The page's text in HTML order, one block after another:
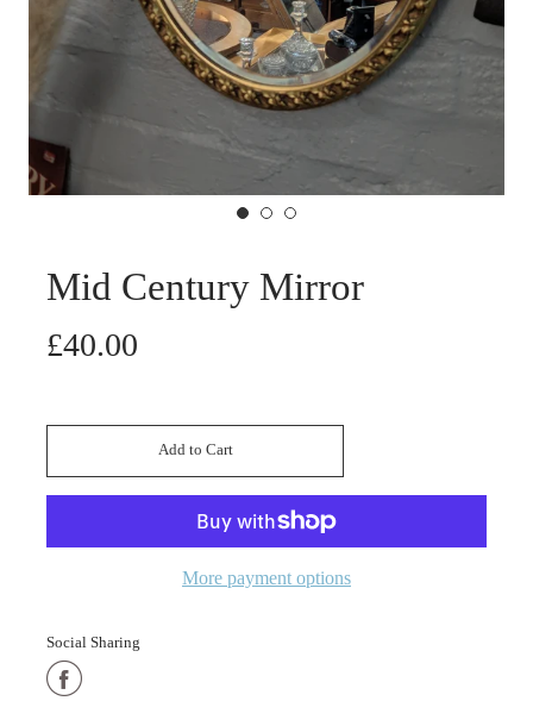
Mid Century Mirror
£40.00
Add to Cart
More payment options
Social Sharing
Share